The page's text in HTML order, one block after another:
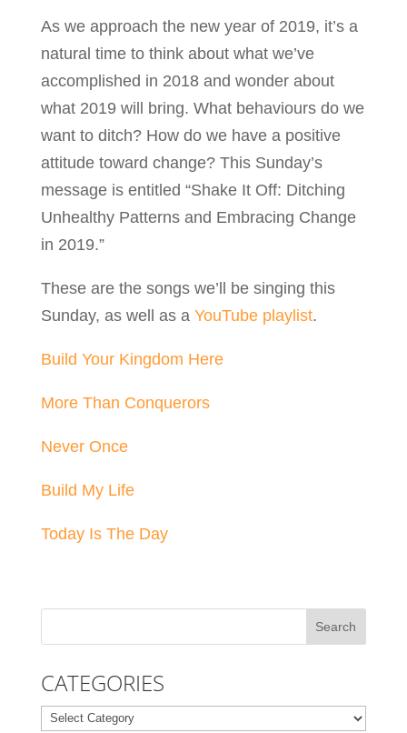
As we approach the new year of 2019, it’s a
natural time to think about what we’ve
accomplished in 2018 and wonder about
what 2019 will bring. What behaviours do we
want to ditch? How do we have a positive
attitude toward change? This Sunday’s
message is entitled “Shake It Off: Ditching
Unhealthy Patterns and Embracing Change
in 2019.”
These are the songs we’ll be singing this
Sunday, as well as a YouTube playlist.
Build Your Kingdom Here
More Than Conquerors
Never Once
Build My Life
Today Is The Day
CATEGORIES
Categories